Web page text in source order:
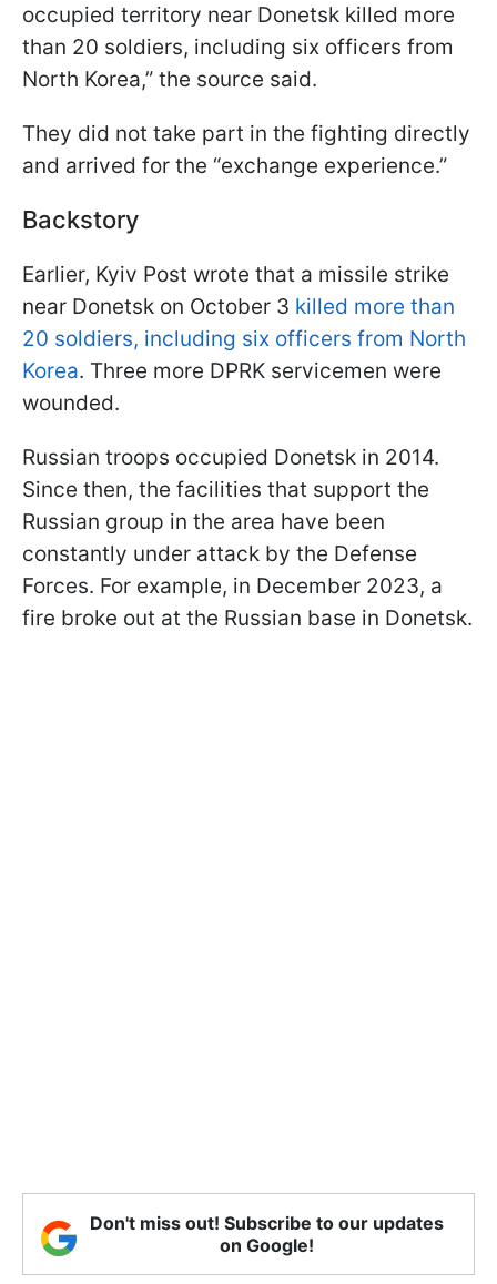
occupied territory near Donetsk killed more
than 20 soldiers, including six officers from
North Korea,” the source said.
They did not take part in the fighting directly
and arrived for the “exchange experience.”
Backstory
Earlier, Kyiv Post wrote that a missile strike
near Donetsk on October 3 killed more than
20 soldiers, including six officers from North
Korea. Three more DPRK servicemen were
wounded.
Russian troops occupied Donetsk in 2014.
Since then, the facilities that support the
Russian group in the area have been
constantly under attack by the Defense
Forces. For example, in December 2023, a
fire broke out at the Russian base in Donetsk.
Don't miss out! Subscribe to our updates
on Google!